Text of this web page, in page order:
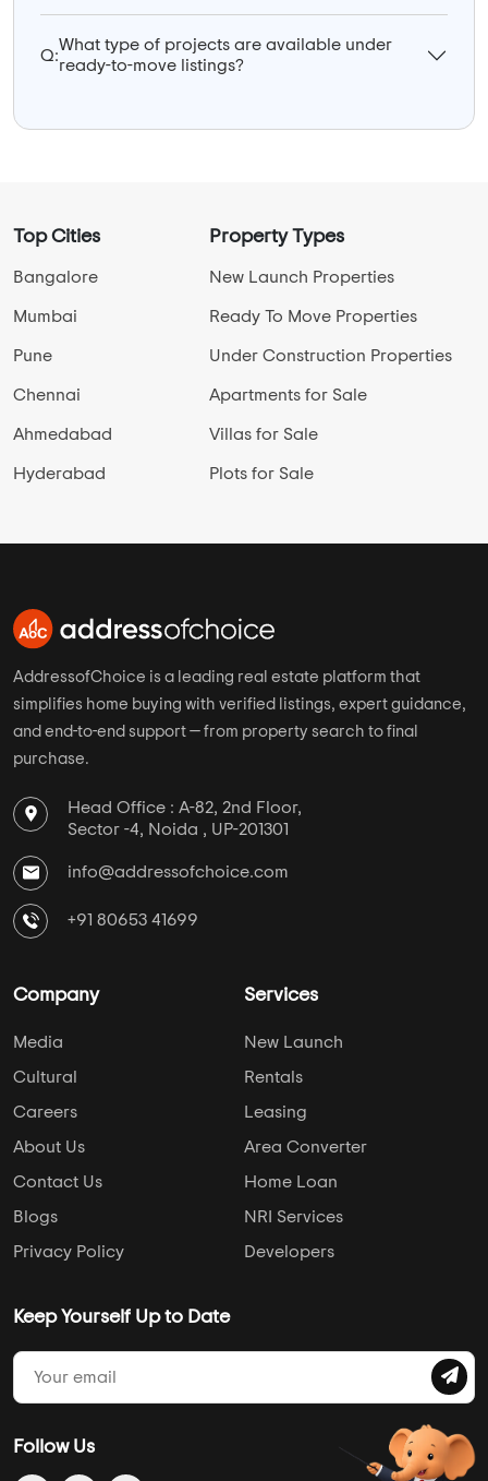
Q:
What type of projects are available under
ready-to-move listings?
Top Cities
Bangalore
Mumbai
Pune
Chennai
Ahmedabad
Hyderabad
Property Types
New Launch Properties
Ready To Move Properties
Under Construction Properties
Apartments for Sale
Villas for Sale
Plots for Sale
AddressofChoice is a leading real estate platform that
simplifies home buying with verified listings, expert guidance,
and end-to-end support — from property search to final
purchase.
Head Office : A-82, 2nd Floor,
Sector -4, Noida , UP-201301
info@addressofchoice.com
+91 80653 41699
Company
Media
Cultural
Careers
About Us
Contact Us
Blogs
Privacy Policy
Services
New Launch
Rentals
Leasing
Area Converter
Home Loan
NRI Services
Developers
Keep Yourself Up to Date
Follow Us